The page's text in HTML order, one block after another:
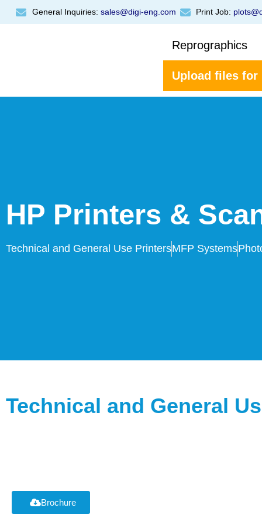
General Inquiries: sales@digi-eng.com Print Job:
Reprographics
Upload files for
HP Printers &
Technical and General Use PrintersMFP Systems
Technical and General
Brochure